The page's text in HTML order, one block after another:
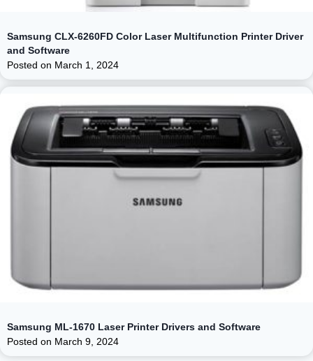
Samsung CLX-6260FD Color Laser Multifunction Printer Driver
and Software
Posted on March 1, 2024
Samsung ML-1670 Laser Printer Drivers and Software
Posted on March 9, 2024